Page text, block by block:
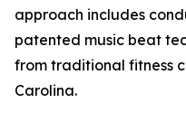
approach includes
patented music beat
from traditional fitness
Carolina.